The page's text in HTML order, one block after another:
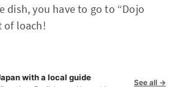
dish, you have to go to “Dojo
of loach!
with a local guide
See all →